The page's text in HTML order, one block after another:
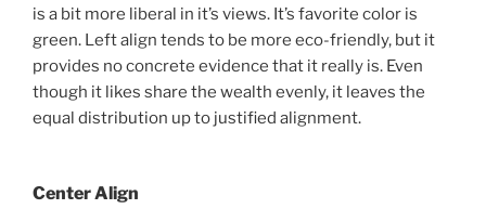
is a bit more liberal in it’s views. It’s favorite color is
green. Left align tends to be more eco-friendly, but it
provides no concrete evidence that it really is. Even
though it likes share the wealth evenly, it leaves the
equal distribution up to justified alignment.
Center Align